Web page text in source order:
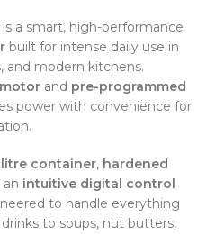
is a smart, high-performance
built for intense daily use in
and modern kitchens.
and pre-programmed
power with convenience for
litre container, hardened
an intuitive digital control
to handle everything
to soups, nut butters,